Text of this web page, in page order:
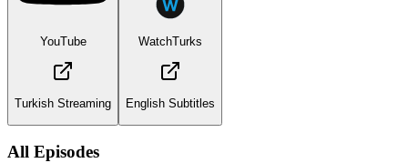
YouTube
Turkish Streaming
WatchTurks
English Subtitles
All Episodes